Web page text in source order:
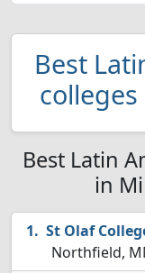
Best
Best Latin
in
St Olaf
Northfield,